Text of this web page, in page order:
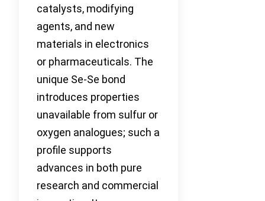
catalysts, modifying
agents, and new
materials in electronics
or pharmaceuticals. The
unique Se-Se bond
introduces properties
unavailable from sulfur or
oxygen analogues; such a
profile supports
advances in both pure
research and commercial